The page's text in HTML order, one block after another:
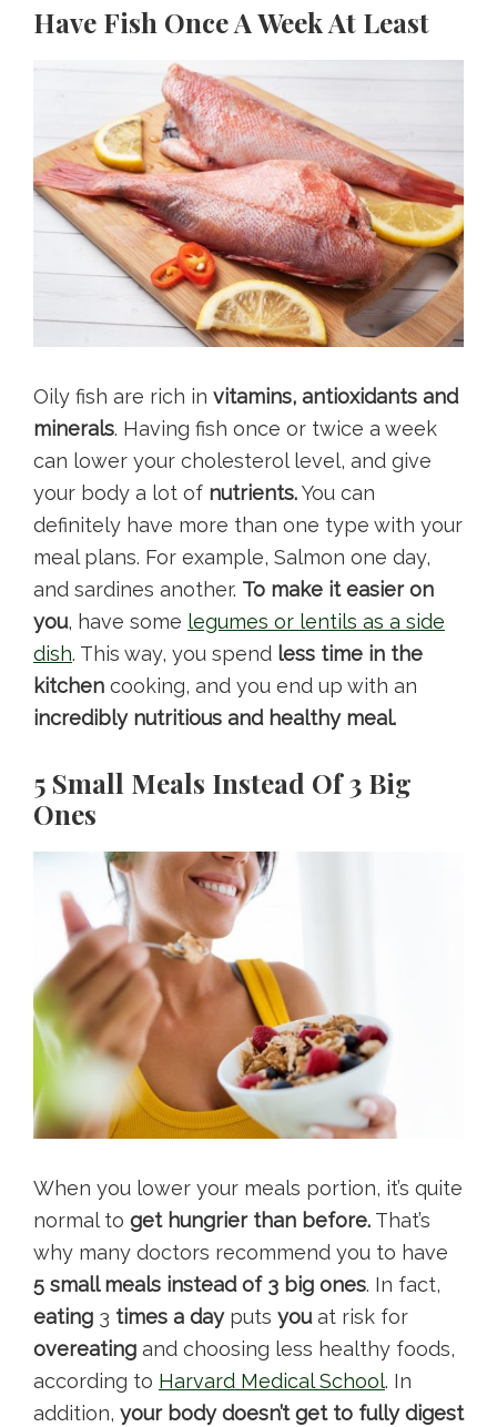
Have Fish Once A Week At Least
Oily fish are rich in vitamins, antioxidants and
minerals. Having fish once or twice a week
can lower your cholesterol level, and give
your body a lot of nutrients.You can
definitely have more than one type with your
meal plans. For example, Salmon one day,
and sardines another. To make it easier on
you, have some legumes or lentils as a side
dish. This way, you spend less time in the
kitchen cooking, and you end up with an
incredibly nutritious and healthy meal.
5 Small Meals Instead Of 3 Big
Ones
When you lower your meals portion, it’s quite
normal to get hungrier than before. That’s
why many doctors recommend you to have
5 small meals instead of 3 big ones. In fact,
eating 3 times a dayputs youat risk for
overeating and choosing less healthy foods,
according to Harvard Medical School. In
addition, your body doesn’t get to fully digest